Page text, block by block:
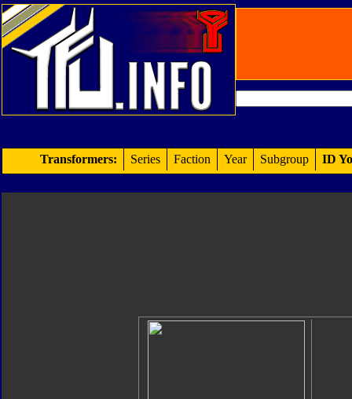
Transformers: Series Faction Year Subgroup ID